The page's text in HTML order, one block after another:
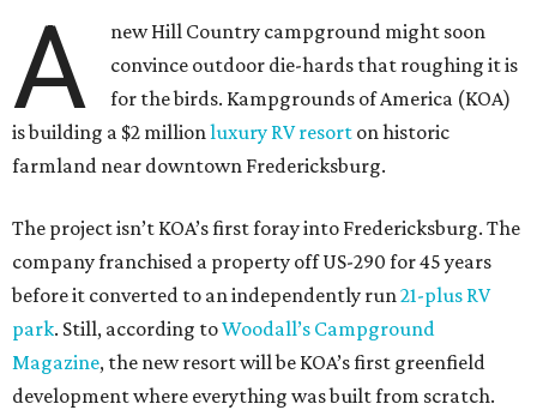
A
new Hill Country campground might soon
convince outdoor die-hards that roughing it is
for the birds. Kampgrounds of America (KOA)
is building a $2 million luxury RV resort on historic
farmland near downtown Fredericksburg.
The project isn’t KOA’s first foray into Fredericksburg. The
company franchised a property off US-290 for 45 years
before it converted to an independently run 21-plus RV
park. Still, according toWoodall’s Campground
Magazine, the new resort will be KOA’s first greenfield
development where everything was built from scratch.